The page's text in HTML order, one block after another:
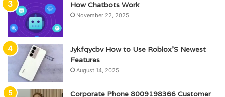
How Chatbots Work
November 22, 2025
Jykfqycbv How to Use Roblox’S Newest
Features
August 14, 2025
Corporate Phone 8009198366 Customer